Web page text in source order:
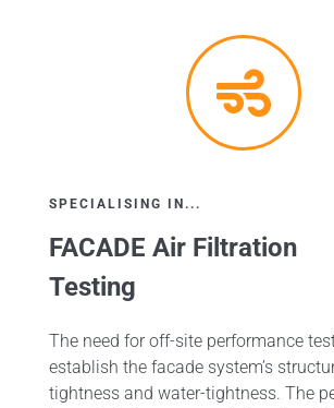
SPECIALISING IN...
FACADE Air Filtration
Testing
The need for off-site performance
establish the facade system’s
tightness and water-tightness. The